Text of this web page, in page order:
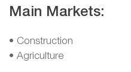
Main Markets:
• Construction
• Agriculture